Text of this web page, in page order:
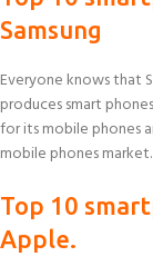
Samsung
Everyone knows that
produces smart
for its mobile phones
mobile phones market.
Top 10
Apple.